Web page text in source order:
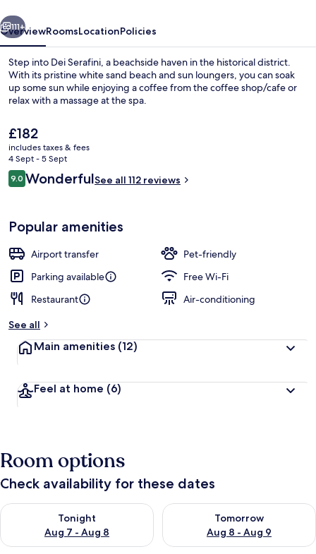
Restaurant
Next
111+
OverviewRoomsLocationPolicies
Step into Dei Serafini, a beachside haven in the historical district.
With its pristine white sand beach and sun loungers, you can soak
up some sun while enjoying a coffee from the coffee shop/cafe or
relax with a massage at the spa.
The
current
price
is
£182
£182
includes taxes & fees
4 Sept - 5 Sept
Reviews
9.09.0 out of 10
WonderfulSee all 112 reviews
Popular amenities
Airport transfer
Pet-friendly
Parking available
Free Wi-Fi
Restaurant
Air-conditioning
See all
Main amenities (12)
Feel at home (6)
Room options
Check availability for these dates
Tonight
Aug 7 - Aug 8
Check availability for tonight Aug 7 - Aug 8
Tomorrow
Aug 8 - Aug 9
Check availability for